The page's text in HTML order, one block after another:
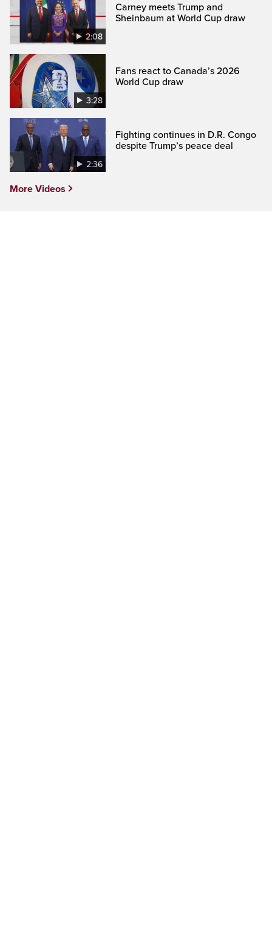
2:08
Carney meets Trump and
Sheinbaum at World Cup draw
3:28
Fans react to Canada’s 2026
World Cup draw
2:36
Fighting continues in D.R. Congo
despite Trump’s peace deal
More Videos